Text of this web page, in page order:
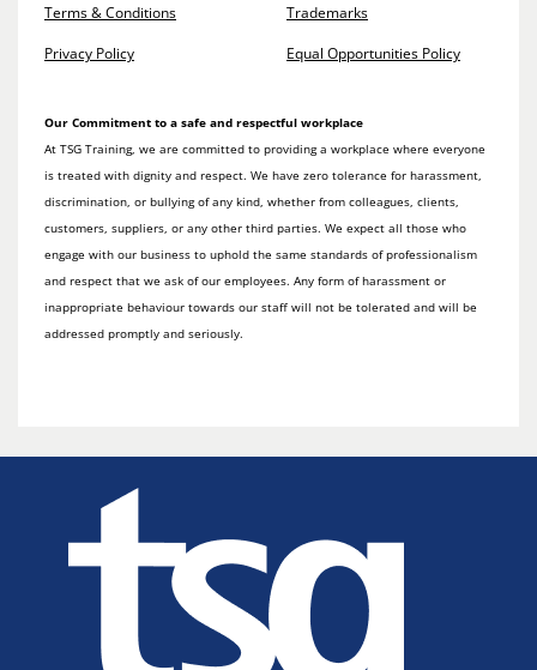
Terms & Conditions
Privacy Policy
Trademarks
Equal Opportunities Policy
Our Commitment to a safe and respectful workplace
At TSG Training, we are committed to providing a workplace where everyone
is treated with dignity and respect. We have zero tolerance for harassment,
discrimination, or bullying of any kind, whether from colleagues, clients,
customers, suppliers, or any other third parties. We expect all those who
engage with our business to uphold the same standards of professionalism
and respect that we ask of our employees. Any form of harassment or
inappropriate behaviour towards our staff will not be tolerated and will be
addressed promptly and seriously.